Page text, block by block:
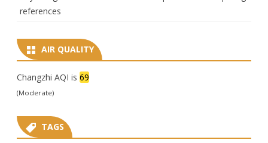
references
AIR QUALITY
Changzhi AQI is 69
(Moderate)
TAGS